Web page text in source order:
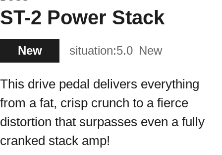
ST-2 Power Stack
New situation:5.0 New
This drive pedal delivers everything
from a fat, crisp crunch to a fierce
distortion that surpasses even a fully
cranked stack amp!